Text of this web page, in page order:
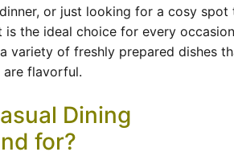
or just looking for a cosy spot
the ideal choice for every
variety of freshly prepared dishes
flavorful.
Dining
for?